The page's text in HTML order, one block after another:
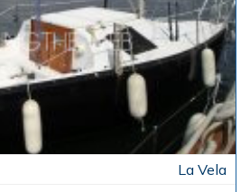
La Vela